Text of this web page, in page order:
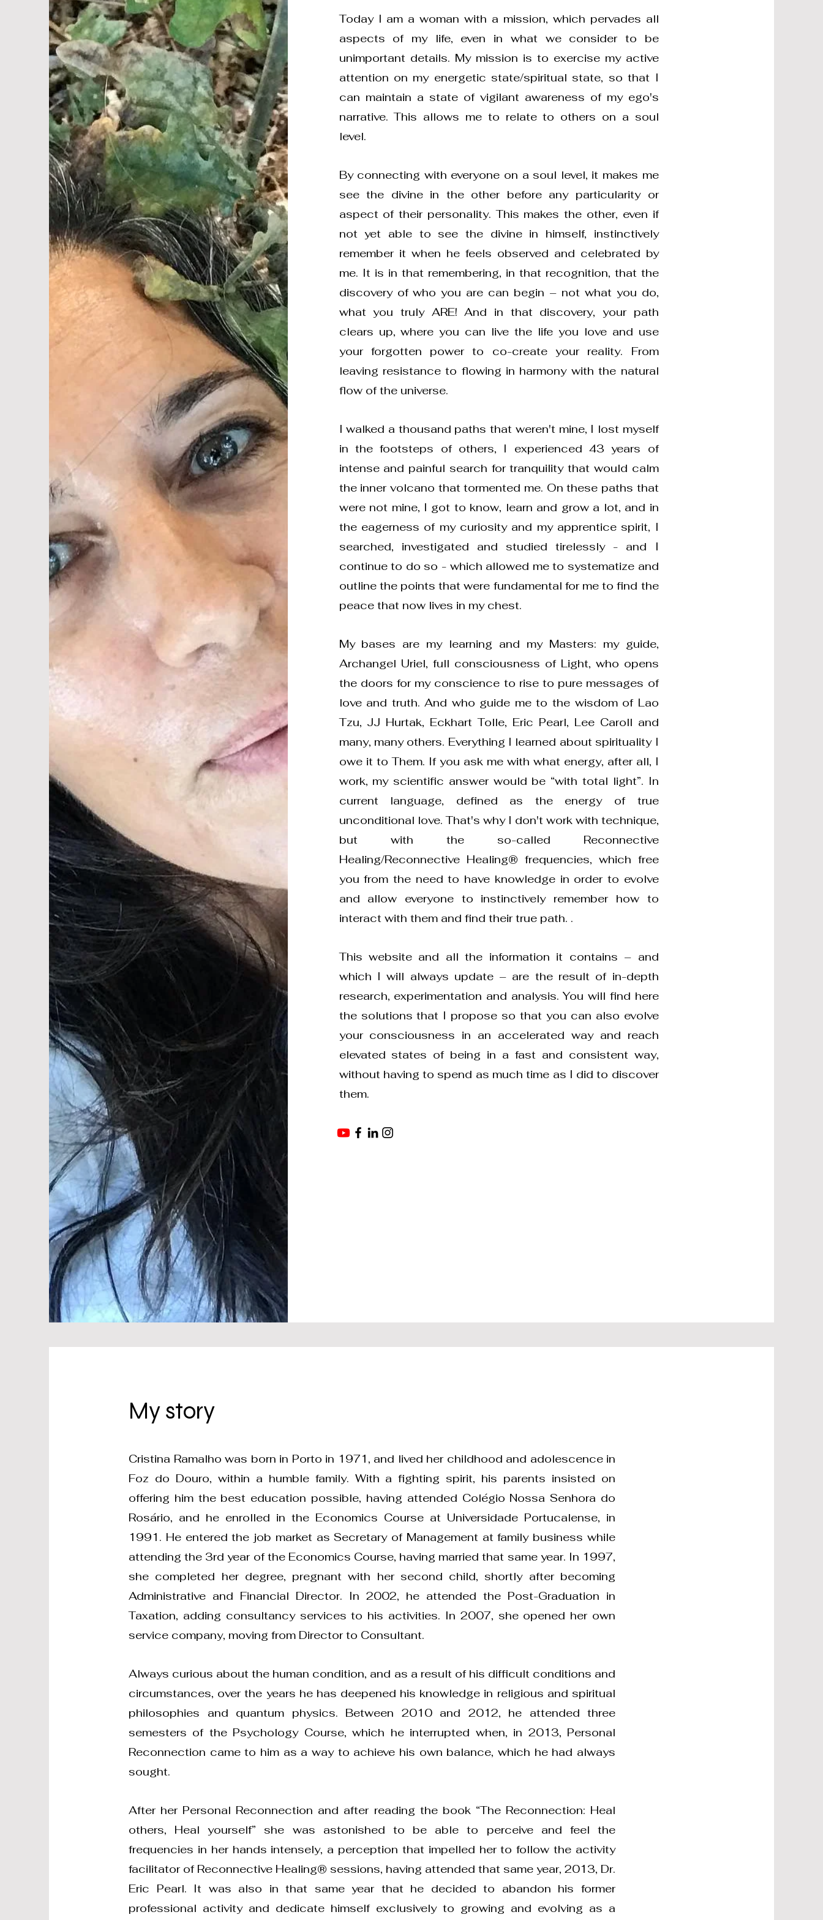
Today I am a woman with a mission, which pervades all
aspects of my life, even in what we consider to be
unimportant details. My mission is to exercise my active
attention on my energetic state/spiritual state, so that I
can maintain a state of vigilant awareness of my ego's
narrative. This allows me to relate to others on a soul
level.
By connecting with everyone on a soul level, it makes me
see the divine in the other before any particularity or
aspect of their personality. This makes the other, even if
not yet able to see the divine in himself, instinctively
remember it when he feels observed and celebrated by
me. It is in that remembering, in that recognition, that the
discovery of who you are can begin – not what you do,
what you truly ARE! And in that discovery, your path
clears up, where you can live the life you love and use
your forgotten power to co-create your reality. From
leaving resistance to flowing in harmony with the natural
flow of the universe.
I walked a thousand paths that weren't mine, I lost myself
in the footsteps of others, I experienced 43 years of
intense and painful search for tranquility that would calm
the inner volcano that tormented me. On these paths that
were not mine, I got to know, learn and grow a lot, and in
the eagerness of my curiosity and my apprentice spirit, I
searched, investigated and studied tirelessly - and I
continue to do so - which allowed me to systematize and
outline the points that were fundamental for me to find the
peace that now lives in my chest.
My bases are my learning and my Masters: my guide,
Archangel Uriel, full consciousness of Light, who opens
the doors for my conscience to rise to pure messages of
love and truth. And who guide me to the wisdom of Lao
Tzu, JJ Hurtak, Eckhart Tolle, Eric Pearl, Lee Caroll and
many, many others. Everything I learned about spirituality I
owe it to Them. If you ask me with what energy, after all, I
work, my scientific answer would be “with total light”. In
current language, defined as the energy of true
unconditional love. That's why I don't work with technique,
but with the so-called Reconnective
Healing/Reconnective Healing® frequencies, which free
you from the need to have knowledge in order to evolve
and allow everyone to instinctively remember how to
interact with them and find their true path. .
This website and all the information it contains – and
which I will always update – are the result of in-depth
research, experimentation and analysis. You will find here
the solutions that I propose so that you can also evolve
your consciousness in an accelerated way and reach
elevated states of being in a fast and consistent way,
without having to spend as much time as I did to discover
them.
My story
Cristina Ramalho was born in Porto in 1971, and lived her childhood and adolescence in
Foz do Douro, within a humble family. With a fighting spirit, his parents insisted on
offering him the best education possible, having attended Colégio Nossa Senhora do
Rosário, and he enrolled in the Economics Course at Universidade Portucalense, in
1991. He entered the job market as Secretary of Management at family business while
attending the 3rd year of the Economics Course, having married that same year. In 1997,
she completed her degree, pregnant with her second child, shortly after becoming
Administrative and Financial Director. In 2002, he attended the Post-Graduation in
Taxation, adding consultancy services to his activities. In 2007, she opened her own
service company, moving from Director to Consultant.
Always curious about the human condition, and as a result of his difficult conditions and
circumstances, over the years he has deepened his knowledge in religious and spiritual
philosophies and quantum physics. Between 2010 and 2012, he attended three
semesters of the Psychology Course, which he interrupted when, in 2013, Personal
Reconnection came to him as a way to achieve his own balance, which he had always
sought.
After her Personal Reconnection and after reading the book “The Reconnection: Heal
others, Heal yourself” she was astonished to be able to perceive and feel the
frequencies in her hands intensely, a perception that impelled her to follow the activity
facilitator of Reconnective Healing® sessions, having attended that same year, 2013, Dr.
Eric Pearl. It was also in that same year that he decided to abandon his former
professional activity and dedicate himself exclusively to growing and evolving as a